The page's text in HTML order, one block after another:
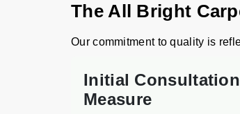
The All Bright
Our commitment to quality is
Initial
Measure